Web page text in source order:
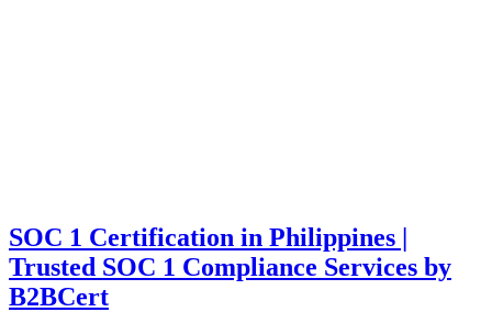
SOC 1 Certification in Philippines |
Trusted SOC 1 Compliance Services by
B2BCert